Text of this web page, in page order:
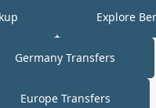
Explore
Germany Transfers
Europe Transfers